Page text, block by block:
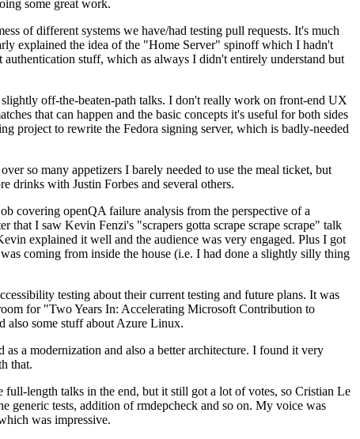
some great work.
of different systems we have/had testing pull requests. It's much
explained the idea of the "Home Server" spinoff which I hadn't
stuff, which as always I didn't entirely understand but
off-the-beaten-path talks. I don't really work on front-end UX
that can happen and the basic concepts it's useful for both sides
project to rewrite the Fedora signing server, which is badly-needed
so many appetizers I barely needed to use the meal ticket, but
drinks with Justin Forbes and several others.
covering openQA failure analysis from the perspective of a
that I saw Kevin Fenzi's "scrapers gotta scrape scrape scrape" talk
explained it well and the audience was very engaged. Plus I got
coming from inside the house (i.e. I had done a slightly silly thing
testing about their current testing and future plans. It was
for "Two Years In: Accelerating Microsoft Contribution to
also some stuff about Azure Linux.
a modernization and also a better architecture. I found it very
that.
length talks in the end, but it still got a lot of votes, so Cristian Le
generic tests, addition of rmdepcheck and so on. My voice was
was impressive.